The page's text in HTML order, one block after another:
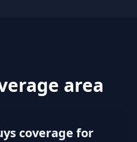
area
coverage for